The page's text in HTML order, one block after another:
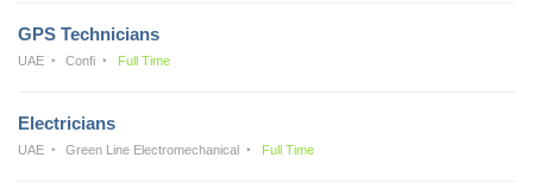
GPS Technicians
UAE Confi Full Time
Electricians
UAE Green Line Electromechanical Full Time